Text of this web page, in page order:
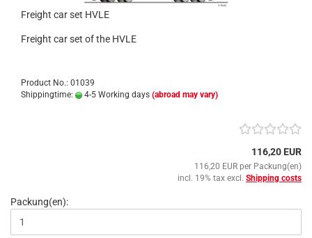
Freight car set HVLE
Freight car set of the HVLE
Product No.: 01039
Shippingtime:
4-5 Working days (abroad may vary)
116,20 EUR
116,20 EUR per Packung(en)
incl. 19% tax excl. Shipping costs
Packung(en):